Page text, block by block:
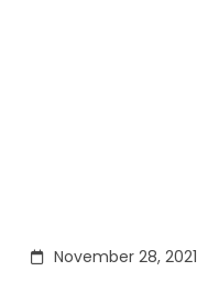
November 28, 2021